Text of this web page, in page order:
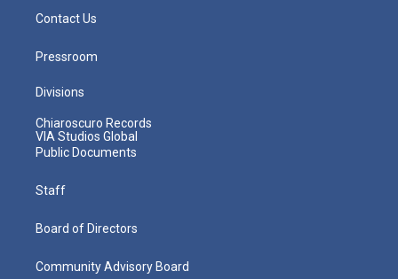
Contact Us
Pressroom
Divisions
Chiaroscuro Records
VIA Studios Global
Public Documents
Staff
Board of Directors
Community Advisory Board